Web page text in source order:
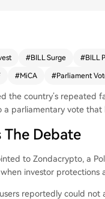
#BILL Surge #BILL
#MiCA #Parliament
the country’s
parliamentary vote
The Debate
to Zondacrypto, a
investor protections
reportedly could